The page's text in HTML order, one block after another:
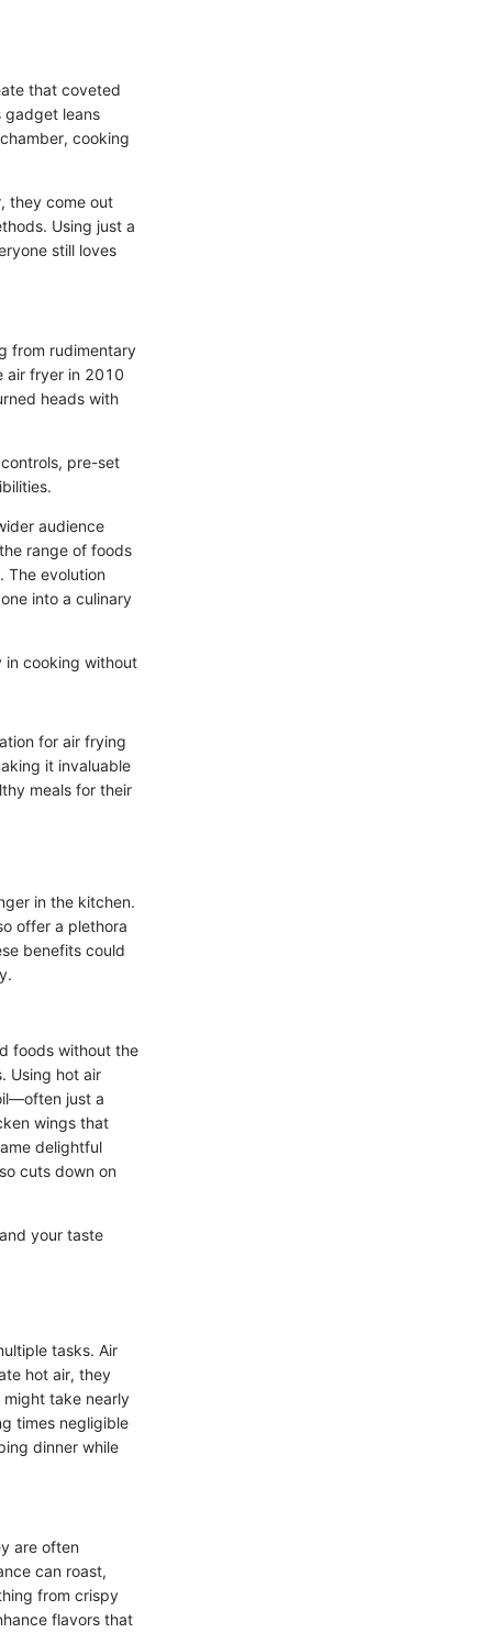
that coveted
gadget leans
cooking
they come out
Using just a
still loves
from rudimentary
air fryer in 2010
heads with
pre-set
audience
range of foods
The evolution
into a culinary
in cooking without
for air frying
it invaluable
meals for their
in the kitchen.
offer a plethora
benefits could
foods without the
Using hot air
just a
wings that
delightful
cuts down on
your taste
tasks. Air
hot air, they
take nearly
times negligible
dinner while
are often
can roast,
from crispy
flavors that